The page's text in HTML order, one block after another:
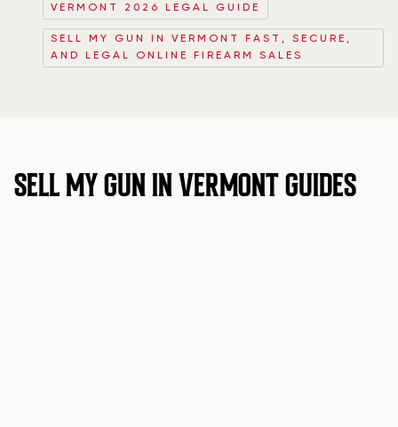
VERMONT 2026 LEGAL GUIDE
SELL MY GUN IN VERMONT FAST, SECURE,
AND LEGAL ONLINE FIREARM SALES
SELL MY GUN IN VERMONT GUIDES